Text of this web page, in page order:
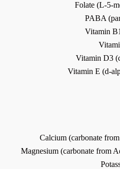
Folate (L-5-
PABA
Vitamin
Vitamin D3
Vitamin E (d-
Calcium (carbonate
Magnesium (carbonate from